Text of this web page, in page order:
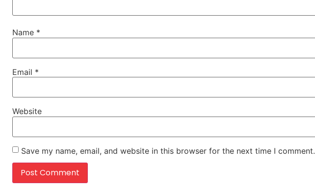
Name *
Email *
Website
Save my name, email, and website in this browser for the next time I comment.